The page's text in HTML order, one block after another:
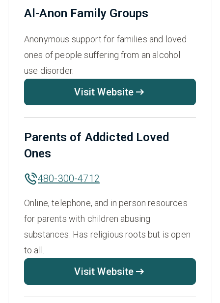
Al-Anon Family Groups
Anonymous support for families and loved
ones of people suffering from an alcohol
use disorder.
Visit Website
Parents of Addicted Loved
Ones
480-300-4712
Online, telephone, and in person resources
for parents with children abusing
substances. Has religious roots but is open
to all.
Visit Website